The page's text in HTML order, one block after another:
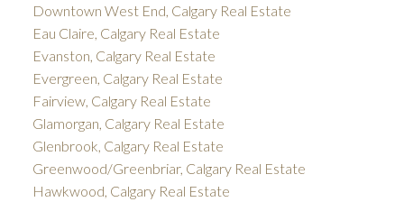
Downtown West End, Calgary Real Estate
Eau Claire, Calgary Real Estate
Evanston, Calgary Real Estate
Evergreen, Calgary Real Estate
Fairview, Calgary Real Estate
Glamorgan, Calgary Real Estate
Glenbrook, Calgary Real Estate
Greenwood/Greenbriar, Calgary Real Estate
Hawkwood, Calgary Real Estate